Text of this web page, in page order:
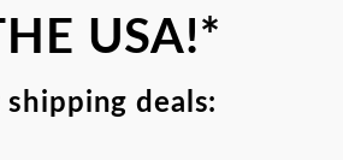
USA!*
deals: